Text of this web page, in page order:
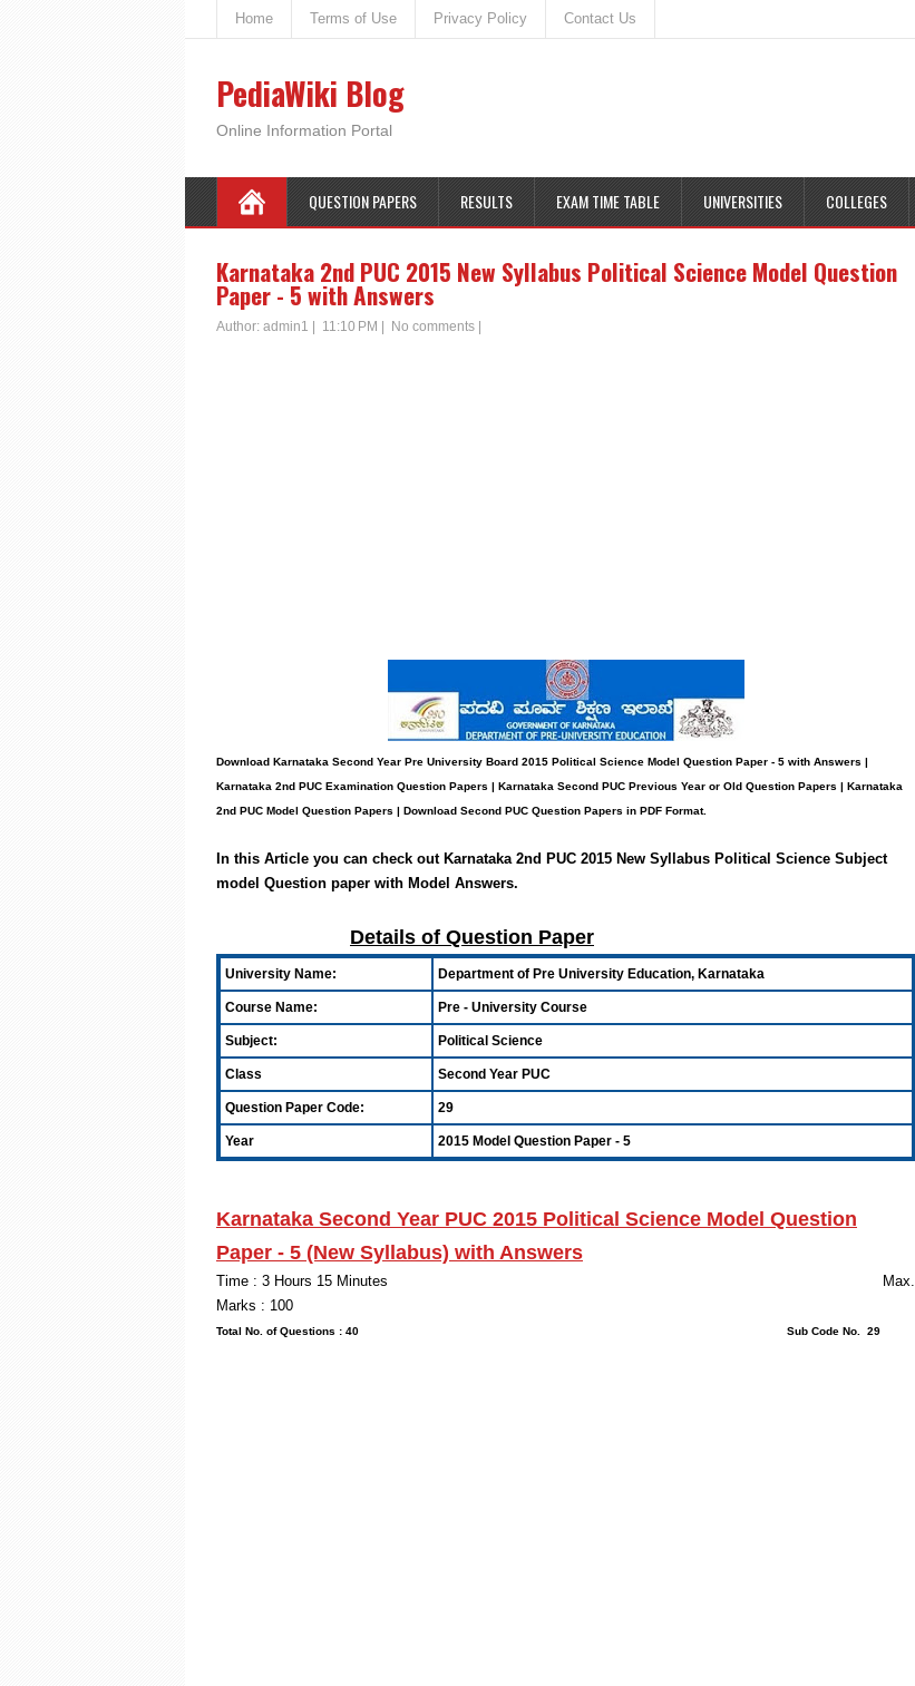
Home Terms of Use Privacy Policy Contact Us
PediaWiki Blog
Online Information Portal
QUESTION PAPERS RESULTS EXAM TIME TABLE UNIVERSITIES COLLEGES
Karnataka 2nd PUC 2015 New Syllabus Political Science Model Question
Paper - 5 with Answers
Author: admin1 11:10 PM No comments
Download Karnataka Second Year Pre University Board 2015 Political Science Model Question Paper - 5 with Answers |
Karnataka 2nd PUC Examination Question Papers | Karnataka Second PUC Previous Year or Old Question Papers | Karnataka
2nd PUC Model Question Papers | Download Second PUC Question Papers in PDF Format.
In this Article you can check out Karnataka 2nd PUC 2015 New Syllabus Political Science Subject
model Question paper with Model Answers.
Details of Question Paper
University Name: Department of Pre University Education, Karnataka
Course Name: Pre - University Course
Subject: Political Science
Class Second Year PUC
Question Paper Code: 29
Year 2015 Model Question Paper - 5
Karnataka Second Year PUC 2015 Political Science Model Question
Paper - 5 (New Syllabus) with Answers
Time : 3 Hours 15 Minutes Max.
Marks : 100
Total No. of Questions : 40 Sub Code No. 29